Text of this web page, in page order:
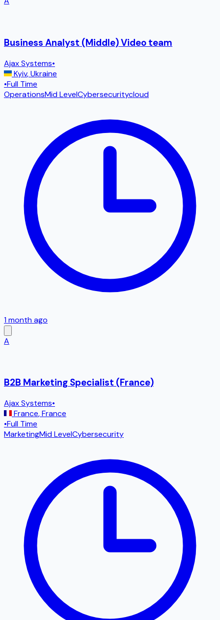
Business Analyst (Middle) Video team
Ajax Systems•
Kyiv,Ukraine
•Full Time
OperationsMid LevelCybersecuritycloud
1 month ago
A
B2B Marketing Specialist (France)
Ajax Systems•
France,France
•Full Time
MarketingMid LevelCybersecurity